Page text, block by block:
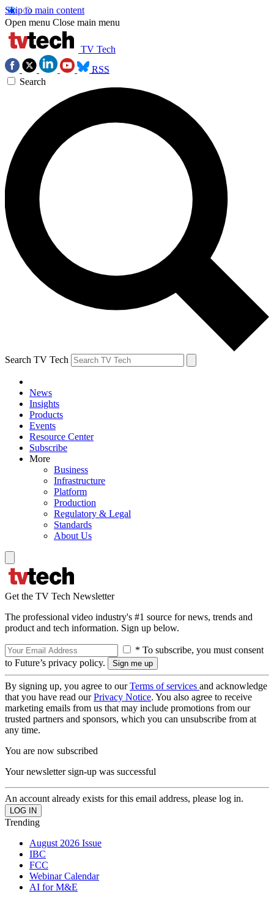
Skip to main content
Open menu Close main menu
TV Tech
RSS
Search
Search TV Tech
News
Insights
Products
Events
Resource Center
Subscribe
More
Business
Infrastructure
Platform
Production
Regulatory & Legal
Standards
About Us
Get the TV Tech Newsletter
The professional video industry's #1 source for news, trends and
product and tech information. Sign up below.
* To subscribe, you must consent
to Future’s privacy policy.
By signing up, you agree to ourTerms of services and acknowledge
that you have read ourPrivacy Notice. You also agree to receive
marketing emails from us that may include promotions from our
trusted partners and sponsors, which you can unsubscribe from at
any time.
You are now subscribed
Your newsletter sign-up was successful
An account already exists for this email address, please log in.
Trending
August 2026 Issue
IBC
FCC
Webinar Calendar
AI for M&E